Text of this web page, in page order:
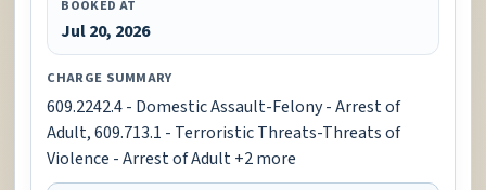
BOOKED AT
Jul 20, 2026
CHARGE SUMMARY
609.2242.4 - Domestic Assault-Felony - Arrest of
Adult, 609.713.1 - Terroristic Threats-Threats of
Violence - Arrest of Adult +2 more